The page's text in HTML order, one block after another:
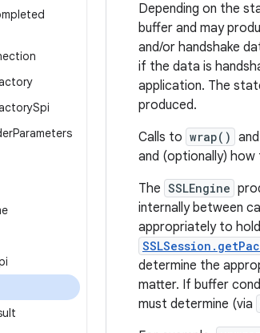
Spi
Parameters
Depending on the
buffer and may
and/or handshake
if the data is
application. The
produced.
Calls to wrap() and
and (optionally)
The SSLEngine
internally between
appropriately to
determine the
matter. If buffer
must determine (via